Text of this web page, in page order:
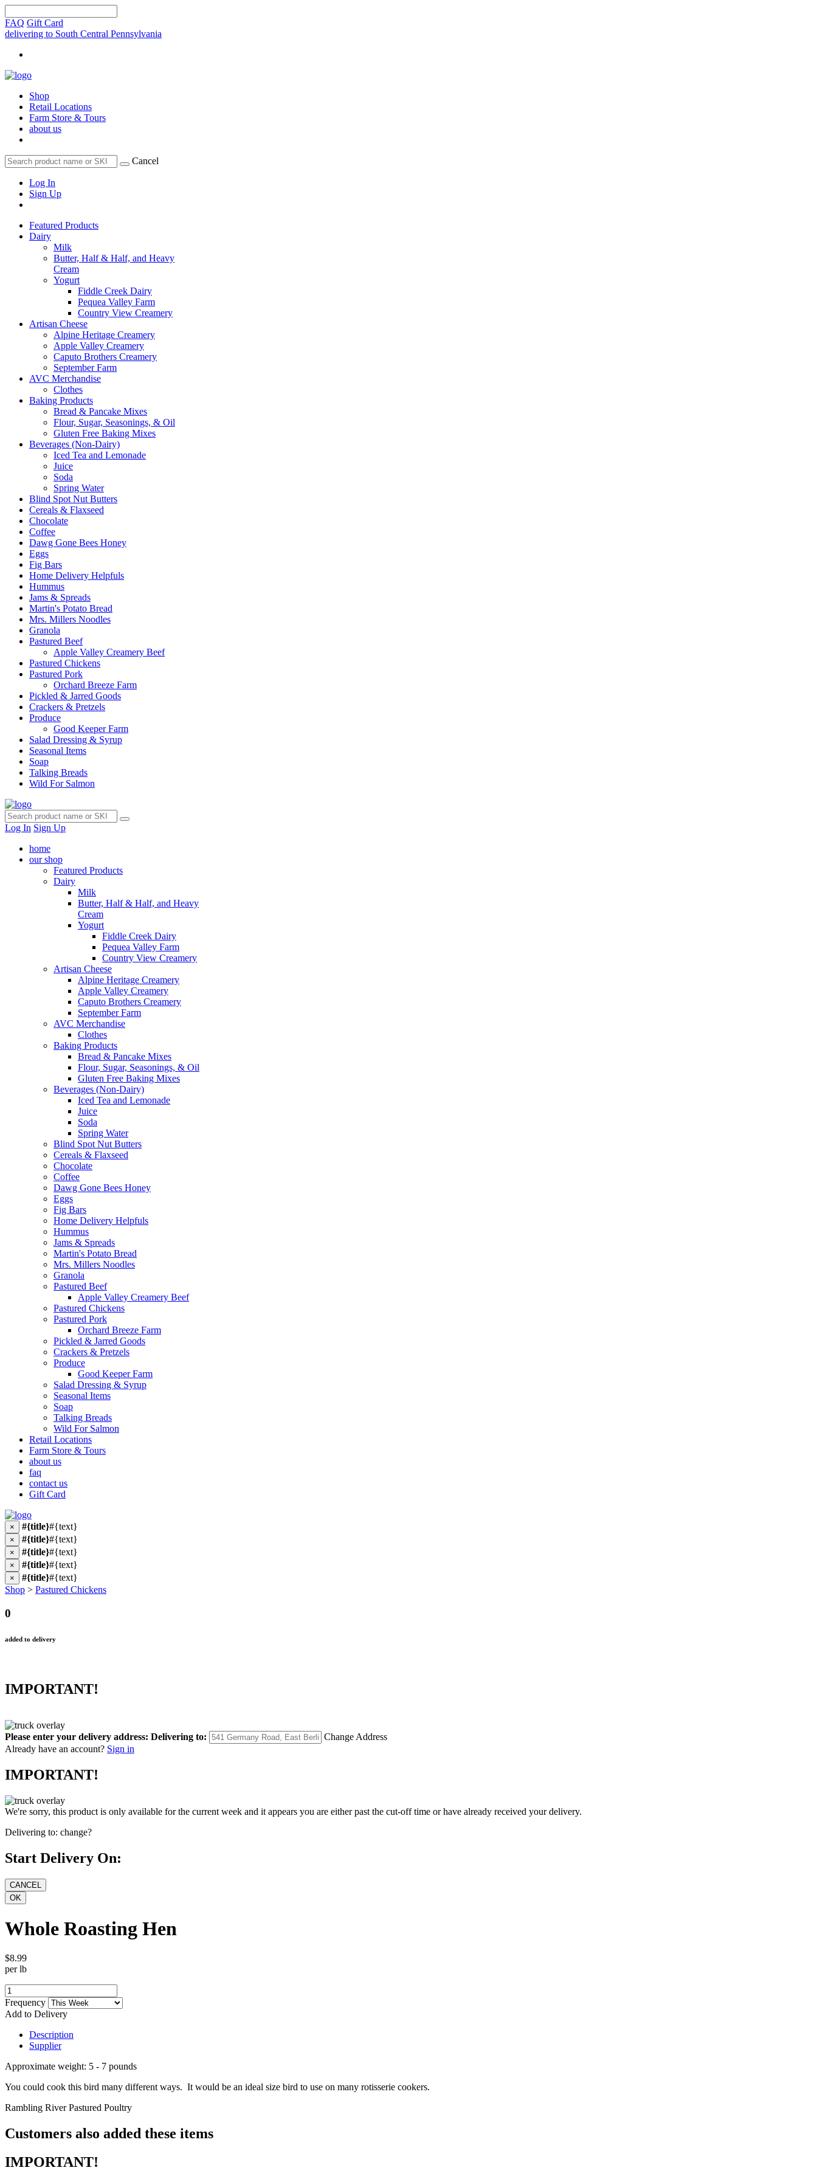
FAQ Gift Card
delivering to South Central Pennsylvania
Shop
Retail Locations
Farm Store & Tours
about us
Cancel
Log In
Sign Up
Featured Products
Dairy
Milk
Butter, Half & Half, and Heavy
Cream
Yogurt
Fiddle Creek Dairy
Pequea Valley Farm
Country View Creamery
Artisan Cheese
Alpine Heritage Creamery
Apple Valley Creamery
Caputo Brothers Creamery
September Farm
AVC Merchandise
Clothes
Baking Products
Bread & Pancake Mixes
Flour, Sugar, Seasonings, & Oil
Gluten Free Baking Mixes
Beverages (Non-Dairy)
Iced Tea and Lemonade
Juice
Soda
Spring Water
Blind Spot Nut Butters
Cereals & Flaxseed
Chocolate
Coffee
Dawg Gone Bees Honey
Eggs
Fig Bars
Home Delivery Helpfuls
Hummus
Jams & Spreads
Martin's Potato Bread
Mrs. Millers Noodles
Granola
Pastured Beef
Apple Valley Creamery Beef
Pastured Chickens
Pastured Pork
Orchard Breeze Farm
Pickled & Jarred Goods
Crackers & Pretzels
Produce
Good Keeper Farm
Salad Dressing & Syrup
Seasonal Items
Soap
Talking Breads
Wild For Salmon
Log In Sign Up
home
our shop
Featured Products
Dairy
Milk
Butter, Half & Half, and Heavy
Cream
Yogurt
Fiddle Creek Dairy
Pequea Valley Farm
Country View Creamery
Artisan Cheese
Alpine Heritage Creamery
Apple Valley Creamery
Caputo Brothers Creamery
September Farm
AVC Merchandise
Clothes
Baking Products
Bread & Pancake Mixes
Flour, Sugar, Seasonings, & Oil
Gluten Free Baking Mixes
Beverages (Non-Dairy)
Iced Tea and Lemonade
Juice
Soda
Spring Water
Blind Spot Nut Butters
Cereals & Flaxseed
Chocolate
Coffee
Dawg Gone Bees Honey
Eggs
Fig Bars
Home Delivery Helpfuls
Hummus
Jams & Spreads
Martin's Potato Bread
Mrs. Millers Noodles
Granola
Pastured Beef
Apple Valley Creamery Beef
Pastured Chickens
Pastured Pork
Orchard Breeze Farm
Pickled & Jarred Goods
Crackers & Pretzels
Produce
Good Keeper Farm
Salad Dressing & Syrup
Seasonal Items
Soap
Talking Breads
Wild For Salmon
Retail Locations
Farm Store & Tours
about us
faq
contact us
Gift Card
× #{title}#{text}
× #{title}#{text}
× #{title}#{text}
× #{title}#{text}
× #{title}#{text}
Shop > Pastured Chickens
0
added to delivery
IMPORTANT!
Please enter your delivery address: Delivering to:
Change Address
Already have an account? Sign in
IMPORTANT!
We're sorry, this product is only available for the current week and it appears you are either past the cut-off time or have already received your delivery.
Delivering to: change?
Start Delivery On:
Whole Roasting Hen
$8.99
per lb
Frequency
Add to Delivery
Description
Supplier
Approximate weight: 5 - 7 pounds
You could cook this bird many different ways. It would be an ideal size bird to use on many rotisserie cookers.
Rambling River Pastured Poultry
Customers also added these items
IMPORTANT!